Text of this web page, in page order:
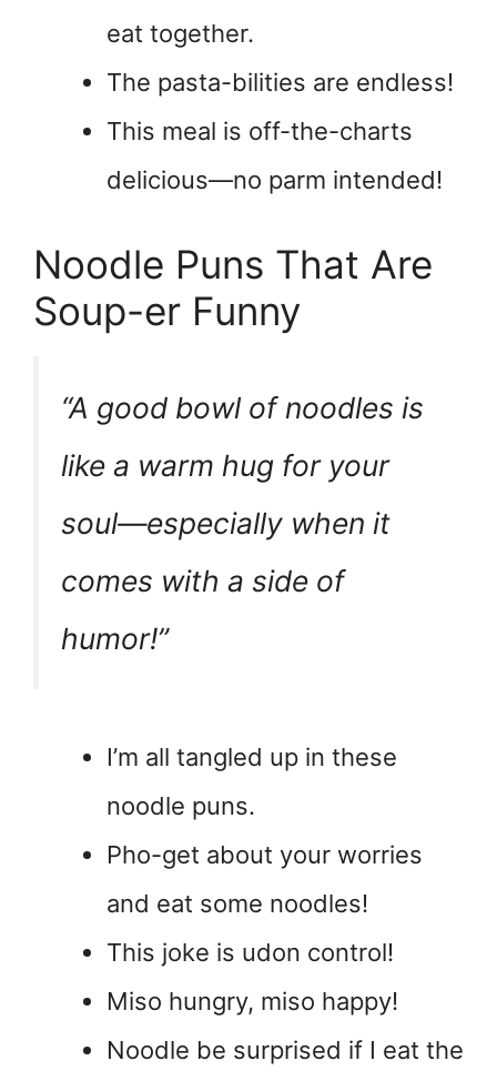
eat together.
The pasta-bilities are endless!
This meal is off-the-charts
delicious—no parm intended!
Noodle Puns That Are
Soup-er Funny
“A good bowl of noodles is
like a warm hug for your
soul—especially when it
comes with a side of
humor!”
I’m all tangled up in these
noodle puns.
Pho-get about your worries
and eat some noodles!
This joke is udon control!
Miso hungry, miso happy!
Noodle be surprised if I eat the